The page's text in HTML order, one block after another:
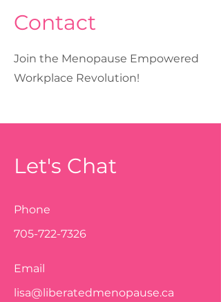
Contact
Join the Menopause Empowered
Workplace Revolution!
Let's Chat
Phone
705-722-7326
Email
lisa@liberatedmenopause.ca